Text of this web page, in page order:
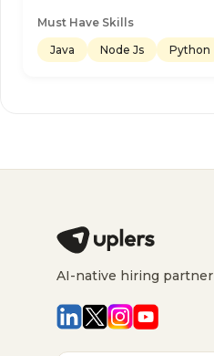
Must Have Skills
Java
Node Js Python
AI-native hiring partner